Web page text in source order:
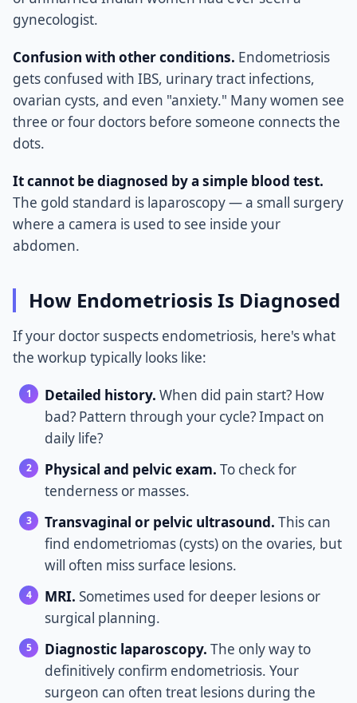
gynecologist.
Confusion with other conditions. Endometriosis
gets confused with IBS, urinary tract infections,
ovarian cysts, and even "anxiety." Many women see
three or four doctors before someone connects the
dots.
It cannot be diagnosed by a simple blood test.
The gold standard is laparoscopy — a small surgery
where a camera is used to see inside your
abdomen.
How Endometriosis Is Diagnosed
If your doctor suspects endometriosis, here's what
the workup typically looks like:
Detailed history. When did pain start? How
bad? Pattern through your cycle? Impact on
daily life?
Physical and pelvic exam. To check for
tenderness or masses.
Transvaginal or pelvic ultrasound. This can
find endometriomas (cysts) on the ovaries, but
will often miss surface lesions.
MRI. Sometimes used for deeper lesions or
surgical planning.
Diagnostic laparoscopy. The only way to
definitively confirm endometriosis. Your
surgeon can often treat lesions during the